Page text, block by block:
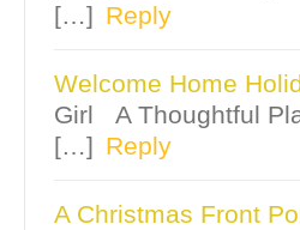
[…] Reply
Welcome Home
Girl A Thoughtful
[…] Reply
A Christmas Front